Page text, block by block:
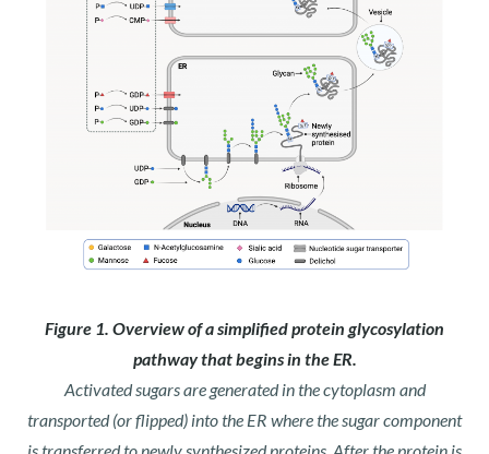
Figure 1. Overview of a simplified protein glycosylation
pathway that begins in the ER.
Activated sugars are generated in the cytoplasm and
transported (or flipped) into the ER where the sugar component